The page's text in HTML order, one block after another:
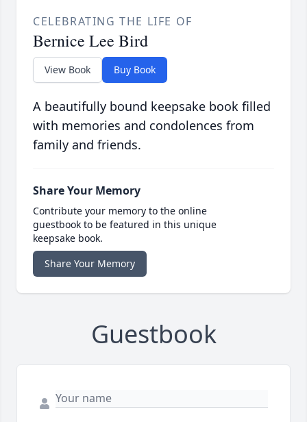
CELEBRATING THE LIFE OF
Bernice Lee Bird
View Book Buy Book
A beautifully bound keepsake book filled
with memories and condolences from
family and friends.
Share Your Memory
Contribute your memory to the online
guestbook to be featured in this unique
keepsake book.
Share Your Memory
Guestbook